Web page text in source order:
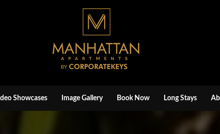
Showcases Image Gallery Book Now Long Stays